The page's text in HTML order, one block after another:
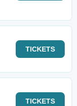
TICKETS
TICKETS